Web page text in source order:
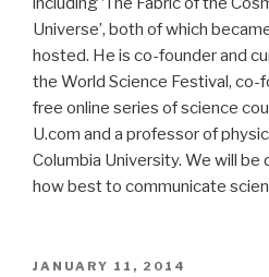
Universe’, both of which
hosted. He is co-founder and
the World Science Festival, co-
free online series of science
U.com and a professor of
Columbia University. We will be
how best to communicate
POSTED
JANUARY 11, 2014